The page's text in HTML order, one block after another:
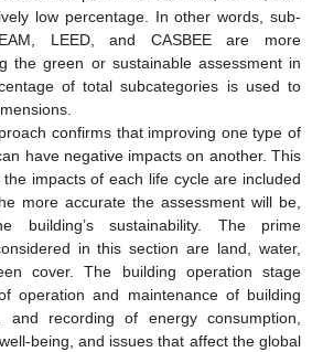
low percentage. In other words, sub-
LEED, and CASBEE are more
the green or sustainable assessment in
of total subcategories is used to
confirms that improving one type of
have negative impacts on another. This
impacts of each life cycle are included
more accurate the assessment will be,
building’s sustainability. The prime
in this section are land, water,
cover. The building operation stage
operation and maintenance of building
and recording of energy consumption,
being, and issues that affect the global